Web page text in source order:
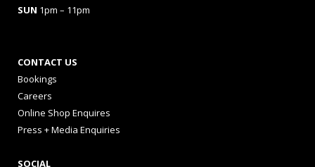
SUN 1pm – 11pm
CONTACT US
Bookings
Careers
Online Shop Enquires
Press + Media Enquiries
SOCIAL